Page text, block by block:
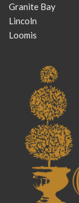
Granite Bay
Lincoln
Loomis